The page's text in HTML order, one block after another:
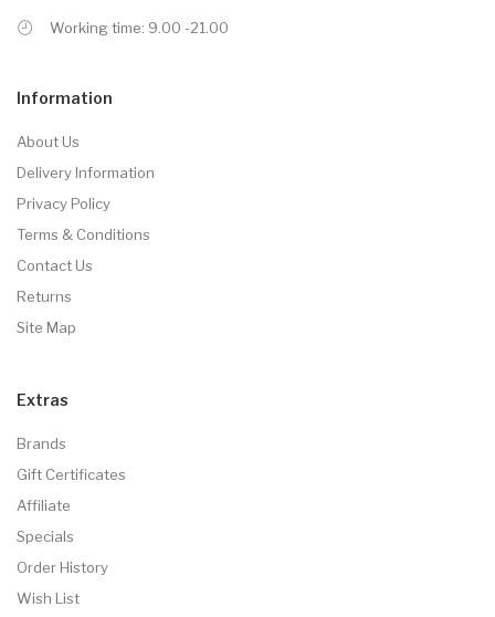
Working time: 9.00 -21.00
Information
About Us
Delivery Information
Privacy Policy
Terms & Conditions
Contact Us
Returns
Site Map
Extras
Brands
Gift Certificates
Affiliate
Specials
Order History
Wish List